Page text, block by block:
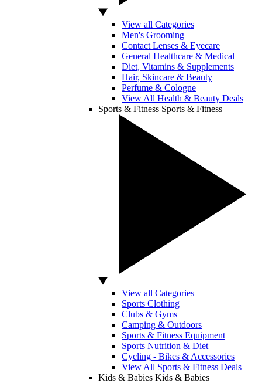
View all Categories
Men's Grooming
Contact Lenses & Eyecare
General Healthcare & Medical
Diet, Vitamins & Supplements
Hair, Skincare & Beauty
Perfume & Cologne
View All Health & Beauty Deals
Sports & Fitness Sports & Fitness
View all Categories
Sports Clothing
Clubs & Gyms
Camping & Outdoors
Sports & Fitness Equipment
Sports Nutrition & Diet
Cycling - Bikes & Accessories
View All Sports & Fitness Deals
Kids & Babies Kids & Babies